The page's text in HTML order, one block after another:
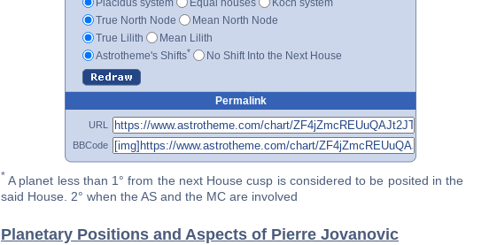
True North Node
Mean North Node
True Lilith
Mean Lilith
Astrotheme's Shifts* No Shift Into the Next House
Permalink
URL
BBCode
* A planet less than 1° from the next House cusp is considered to be posited in the
said House. 2° when the AS and the MC are involved
Planetary Positions and Aspects of Pierre Jovanovic